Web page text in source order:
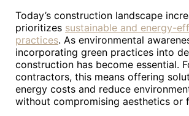
Today’s construction landscape
prioritizes sustainable and energy-
practices. As environmental
incorporating green practices into
construction has become essential.
contractors, this means offering
energy costs and reduce
without compromising aesthetics or